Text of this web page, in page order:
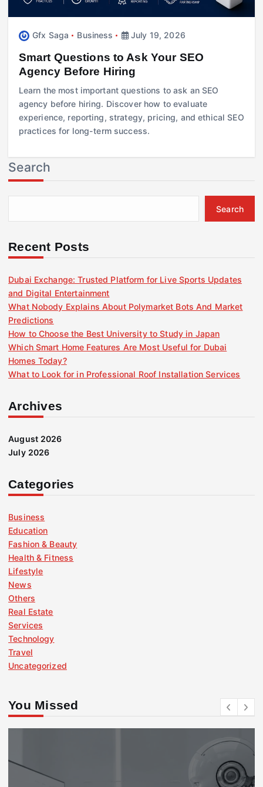
Gfx Saga Business July 19, 2026
Smart Questions to Ask Your SEO
Agency Before Hiring
Learn the most important questions to ask an SEO
agency before hiring. Discover how to evaluate
experience, reporting, strategy, pricing, and ethical SEO
practices for long-term success.
Search
Search
Recent Posts
Dubai Exchange: Trusted Platform for Live Sports Updates
and Digital Entertainment
What Nobody Explains About Polymarket Bots And Market
Predictions
How to Choose the Best University to Study in Japan
Which Smart Home Features Are Most Useful for Dubai
Homes Today?
What to Look for in Professional Roof Installation Services
Archives
August 2026
July 2026
Categories
Business
Education
Fashion & Beauty
Health & Fitness
Lifestyle
News
Others
Real Estate
Services
Technology
Travel
Uncategorized
You Missed